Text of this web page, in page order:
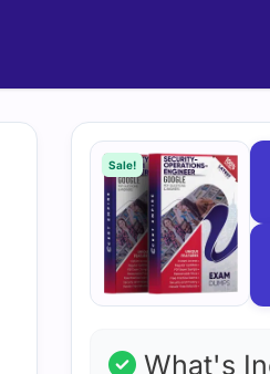
Purchase
options
Sale!
What's